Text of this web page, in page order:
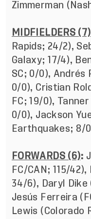
Zimmerman
MIDFIELDERS (7)
Rapids; 24/2),
Galaxy; 17/4),
SC; 0/0), Andrés
0/0), Cristian
FC; 19/0),
0/0), Jackson
Earthquakes; 8/
FORWARDS (6):
FC/CAN; 115/
34/6), Daryl Dike
Jesús Ferreira
Lewis (Colorado